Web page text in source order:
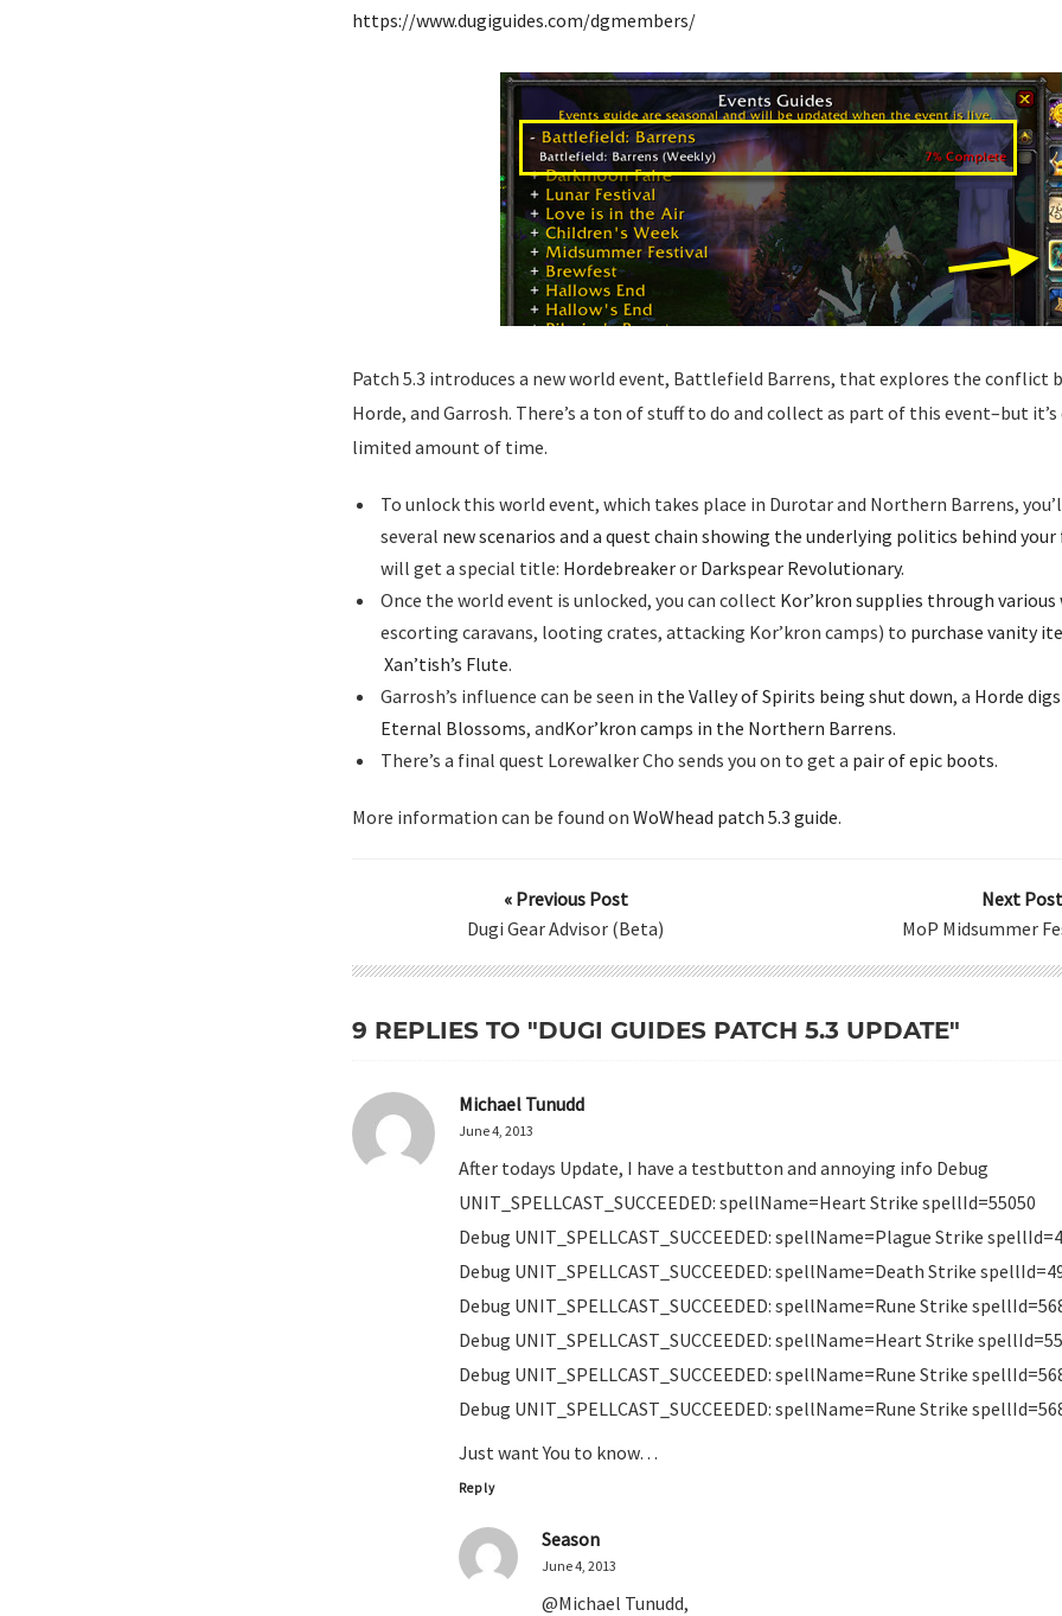
https://www.dugiguides.com/dgmembers/
Patch 5.3 introduces a new world event, Battlefield Barrens, that explores the conflict
Horde, and Garrosh. There’s a ton of stuff to do and collect as part of this event–but
limited amount of time.
To unlock this world event, which takes place in Durotar and Northern Barrens,
several new scenarios and a quest chain showing the underlying politics behind
will get a special title: Hordebreakeror Darkspear Revolutionary.
Once the world event is unlocked, you can collect Kor’kron supplies through various
escorting caravans, looting crates, attacking Kor’kron camps) to purchase vanity
Xan’tish’s Flute.
Garrosh’s influence can be seen in the Valley of Spirits being shut down, a Horde
Eternal Blossoms, andKor’kron camps in the Northern Barrens.
There’s a final quest Lorewalker Cho sends you on to get a pair of epic boots.
More information can be found on WoWhead patch 5.3 guide.
« Previous Post
Dugi Gear Advisor (Beta)
Next
MoP Midsummer
9 REPLIES TO "DUGI GUIDES PATCH 5.3 UPDATE"
Michael Tunudd
June 4, 2013
After todays Update, I have a testbutton and annoying info Debug
UNIT_SPELLCAST_SUCCEEDED: spellName=Heart Strike spellId=55050
Debug UNIT_SPELLCAST_SUCCEEDED: spellName=Plague Strike
Debug UNIT_SPELLCAST_SUCCEEDED: spellName=Death Strike
Debug UNIT_SPELLCAST_SUCCEEDED: spellName=Rune Strike
Debug UNIT_SPELLCAST_SUCCEEDED: spellName=Heart Strike
Debug UNIT_SPELLCAST_SUCCEEDED: spellName=Rune Strike
Debug UNIT_SPELLCAST_SUCCEEDED: spellName=Rune Strike
Just want You to know…
Reply
Season
June 4, 2013
@Michael Tunudd,